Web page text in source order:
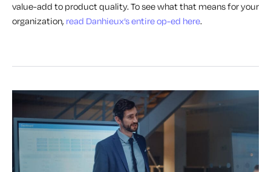
value-add to product quality. To see what that means for your
organization, read Danhieux’s entire op-ed here.